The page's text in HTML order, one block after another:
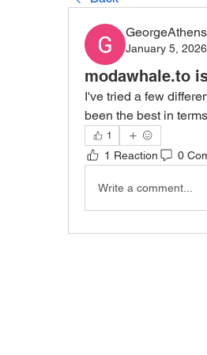
GeorgeAthens
January 5, 2026
modawhale.to
I've tried a few
been the best in
1
1 Reaction 0
Write a comment...